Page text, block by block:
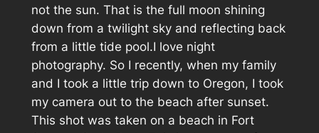
not the sun. That is the full moon shining
down from a twilight sky and reflecting back
from a little tide pool.I love night
photography. So I recently, when my family
and I took a little trip down to Oregon, I took
my camera out to the beach after sunset.
This shot was taken on a beach in Fort